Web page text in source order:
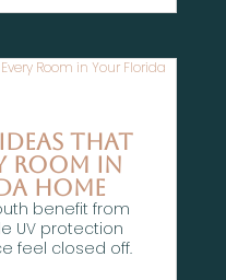
That
Room in
Home
benefit from
UV protection
feel closed off.